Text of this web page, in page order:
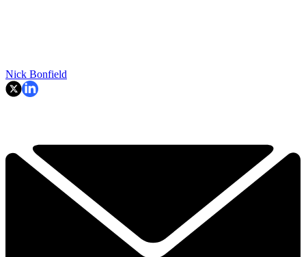
Nick Bonfield